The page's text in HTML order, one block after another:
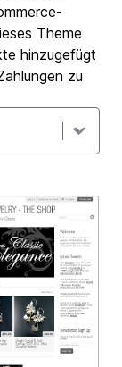
Theme
hinzugefügt
zu